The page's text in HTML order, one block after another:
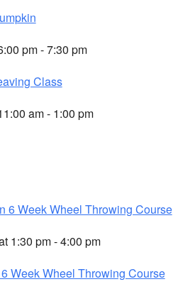
pm - 7:30 pm
Class
am - 1:00 pm
6 Week Wheel Throwing Course
1:30 pm - 4:00 pm
Week Wheel Throwing Course